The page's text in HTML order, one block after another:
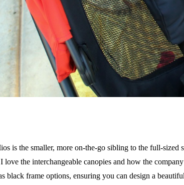
is the smaller, more on-the-go sibling to the full-
love the interchangeable canopies and how the
black frame options, ensuring you can design a